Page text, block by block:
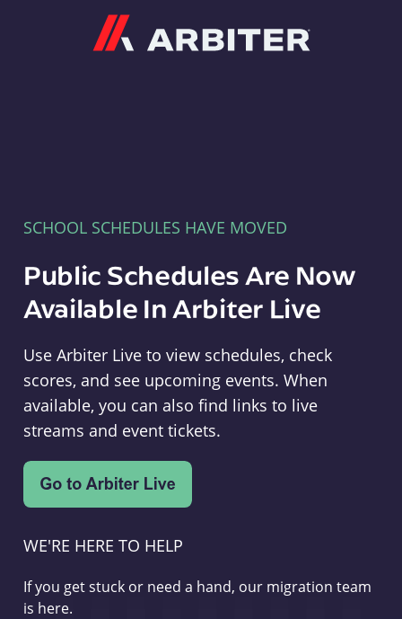
SCHOOL SCHEDULES HAVE MOVED
Public Schedules Are Now
Available In Arbiter Live
Use Arbiter Live to view schedules, check
scores, and see upcoming events. When
available, you can also find links to live
streams and event tickets.
WE'RE HERE TO HELP
If you get stuck or need a hand, our migration team
is here.